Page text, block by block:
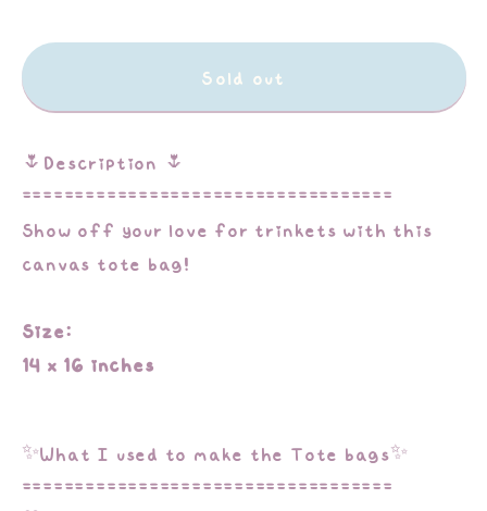
for
Lover
Tote
Bag
for
Trinket
Tote
Bag
Sold out
🌷Description 🌷
===================================
Show off your love for trinkets with this
canvas tote bag!
Size:
14 x 16 inches
✨What I used to make the Tote bags✨
===================================